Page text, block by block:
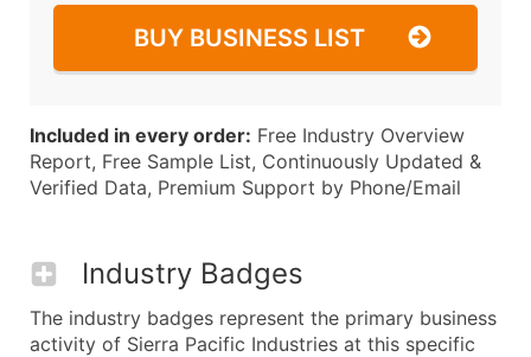
BUY BUSINESS LIST
Included in every order: Free Industry Overview
Report, Free Sample List, Continuously Updated &
Verified Data, Premium Support by Phone/Email
Industry Badges
The industry badges represent the primary business
activity of Sierra Pacific Industries at this specific